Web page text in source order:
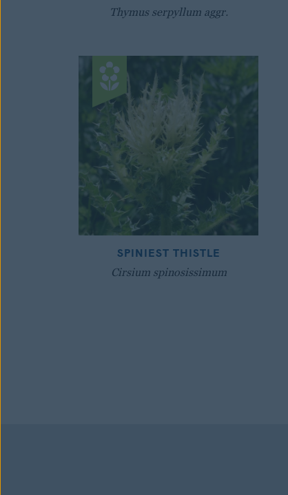
Thymus serpyllum aggr.
SPINIEST THISTLE
Cirsium spinosissimum